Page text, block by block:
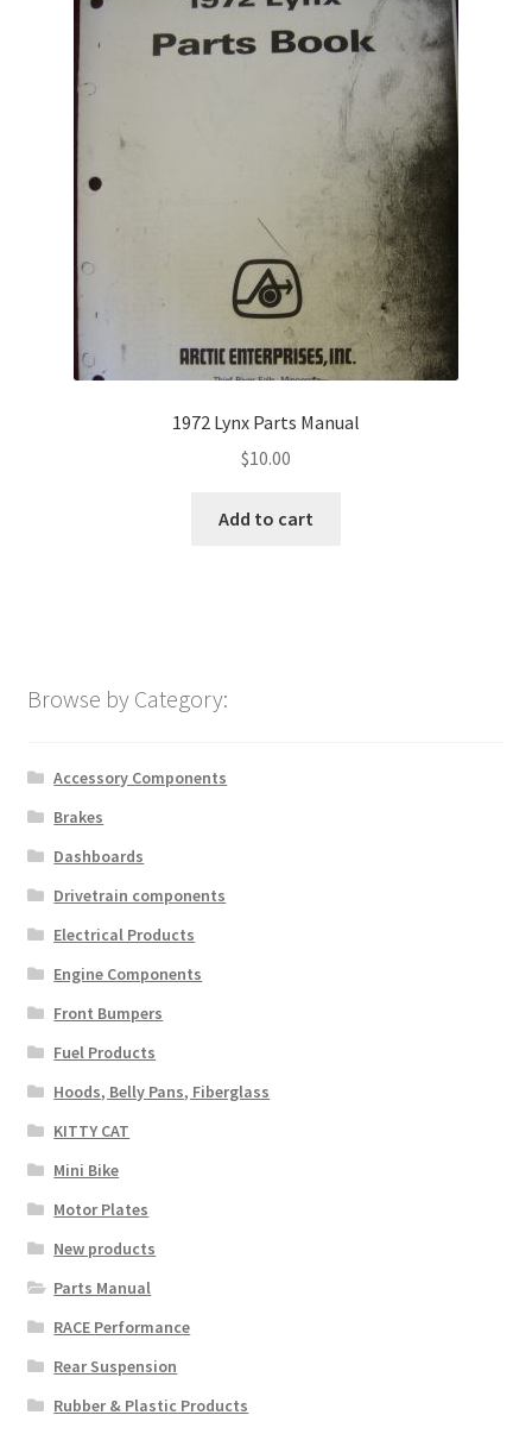
1972 Lynx Parts Manual
$10.00
Add to cart
Browse by Category:
Accessory Components
Brakes
Dashboards
Drivetrain components
Electrical Products
Engine Components
Front Bumpers
Fuel Products
Hoods, Belly Pans, Fiberglass
KITTY CAT
Mini Bike
Motor Plates
New products
Parts Manual
RACE Performance
Rear Suspension
Rubber & Plastic Products